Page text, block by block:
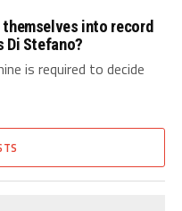
into record
Di Stefano?
is required to decide